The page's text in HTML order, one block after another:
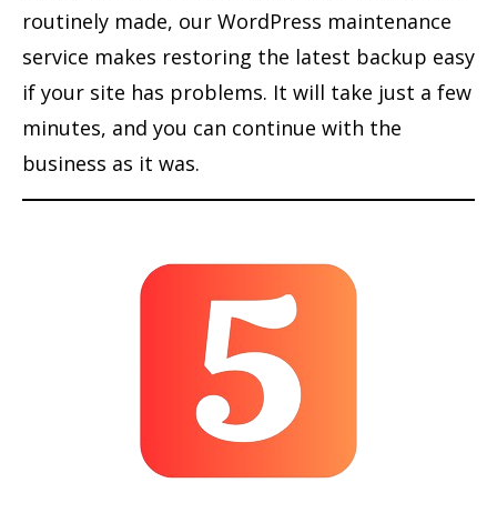
routinely made, our WordPress maintenance
service makes restoring the latest backup easy
if your site has problems. It will take just a few
minutes, and you can continue with the
business as it was.